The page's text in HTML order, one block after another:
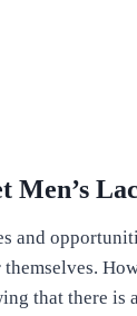
that there is